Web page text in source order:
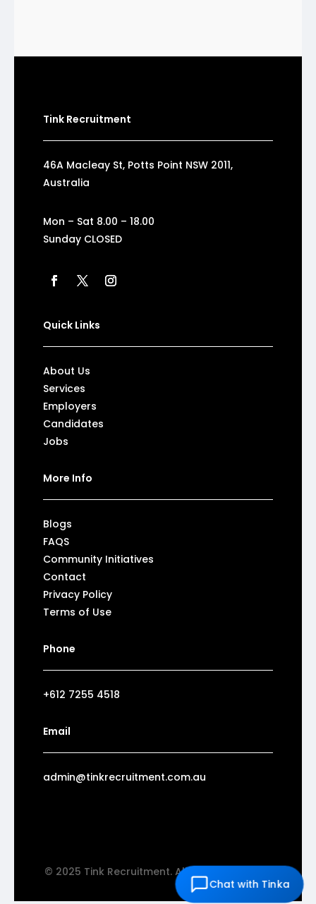
Tink Recruitment
46A Macleay St, Potts Point NSW 2011,
Australia
Mon – Sat 8.00 – 18.00
Sunday CLOSED
Quick Links
About Us
Services
Employers
Candidates
Jobs
More Info
Blogs
FAQS
Community Initiatives
Contact
Privacy Policy
Terms of Use
Phone
+612 7255 4518
Email
admin@tinkrecruitment.com.au
© 2025 Tink Recruitment. All rights reserved.
Chat with Tinka